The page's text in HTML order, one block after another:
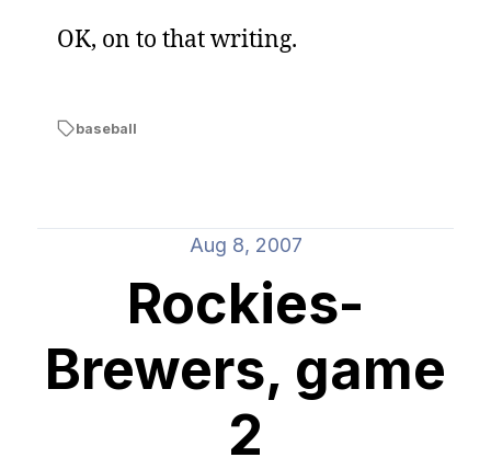
OK, on to that writing.
baseball
Aug 8, 2007
Rockies-
Brewers, game
2